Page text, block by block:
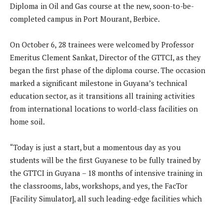
Diploma in Oil and Gas course at the new, soon-to-be-
completed campus in Port Mourant, Berbice.
On October 6, 28 trainees were welcomed by Professor
Emeritus Clement Sankat, Director of the GTTCI, as they
began the first phase of the diploma course. The occasion
marked a significant milestone in Guyana’s technical
education sector, as it transitions all training activities
from international locations to world-class facilities on
home soil.
“Today is just a start, but a momentous day as you
students will be the first Guyanese to be fully trained by
the GTTCI in Guyana – 18 months of intensive training in
the classrooms, labs, workshops, and yes, the FacTor
[Facility Simulator], all such leading-edge facilities which